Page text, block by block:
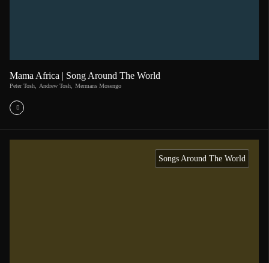
Mama Africa | Song Around The World
Peter Tosh, Andrew Tosh, Mermans Mosengo
Songs Around The World